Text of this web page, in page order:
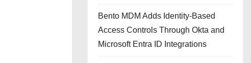
Bento MDM Adds Identity-Based
Access Controls Through Okta and
Microsoft Entra ID Integrations